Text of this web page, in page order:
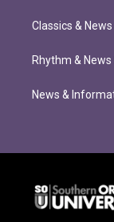
Classics &
Rhythm &
News &